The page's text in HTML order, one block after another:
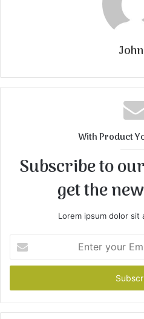
With Product
Subscribe to
get the
Lorem ipsum dolor sit
your
Email